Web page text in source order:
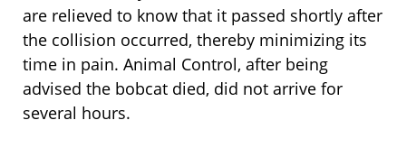
are relieved to know that it passed shortly after
the collision occurred, thereby minimizing its
time in pain. Animal Control, after being
advised the bobcat died, did not arrive for
several hours.